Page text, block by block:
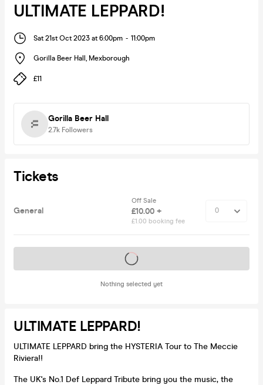
ULTIMATE LEPPARD!
Sat 21st Oct 2023 at 6:00pm - 11:00pm
Gorilla Beer Hall , Mexborough
£11
Gorilla Beer Hall
2.7k Followers
Tickets
General
Off Sale
£10.00 +
£1.00 booking fee
Nothing selected yet
Tickets on sale soon
ULTIMATE LEPPARD!
ULTIMATE LEPPARD bring the HYSTERIA Tour to The Meccie
Riviera!!
The UK's No.1 Def Leppard Tribute bring you the music, the